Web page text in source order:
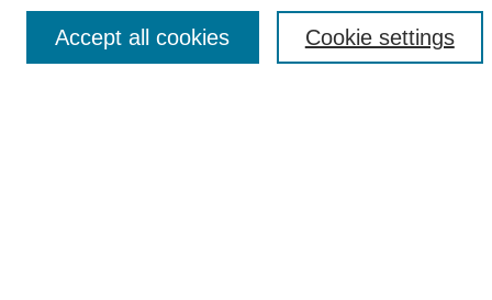
Cookie settings
Accept all cookies